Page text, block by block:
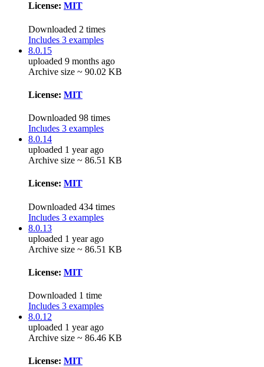
License: MIT
Downloaded 2 times
Includes 3 examples
8.0.15
uploaded 9 months ago
Archive size ~ 90.02 KB
License: MIT
Downloaded 98 times
Includes 3 examples
8.0.14
uploaded 1 year ago
Archive size ~ 86.51 KB
License: MIT
Downloaded 434 times
Includes 3 examples
8.0.13
uploaded 1 year ago
Archive size ~ 86.51 KB
License: MIT
Downloaded 1 time
Includes 3 examples
8.0.12
uploaded 1 year ago
Archive size ~ 86.46 KB
License: MIT